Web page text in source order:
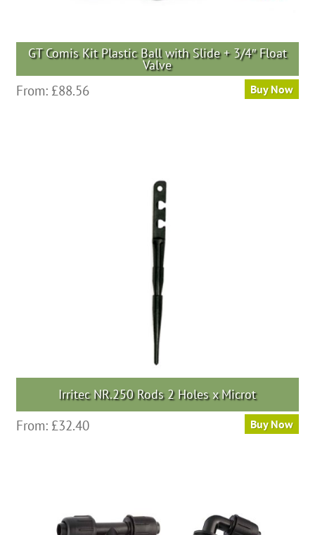
GT Comis Kit Plastic Ball with Slide + 3/4″ Float
Valve
From: £88.56 Buy Now
Irritec NR.250 Rods 2 Holes x Microt
From: £32.40 Buy Now